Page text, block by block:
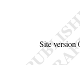
Site version